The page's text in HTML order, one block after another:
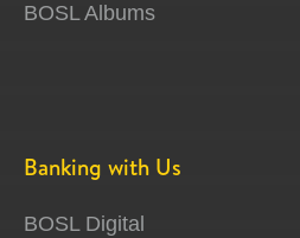
BOSL Albums
Banking with Us
BOSL Digital